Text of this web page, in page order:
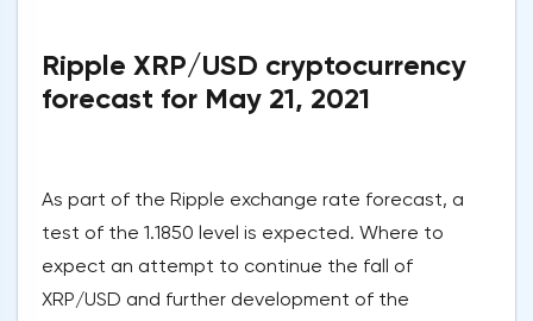
Ripple XRP/USD cryptocurrency
forecast for May 21, 2021
As part of the Ripple exchange rate forecast, a
test of the 1.1850 level is expected. Where to
expect an attempt to continue the fall of
XRP/USD and further development of the